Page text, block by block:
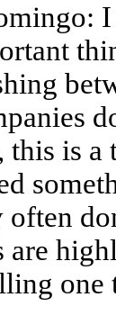
is a
often
are